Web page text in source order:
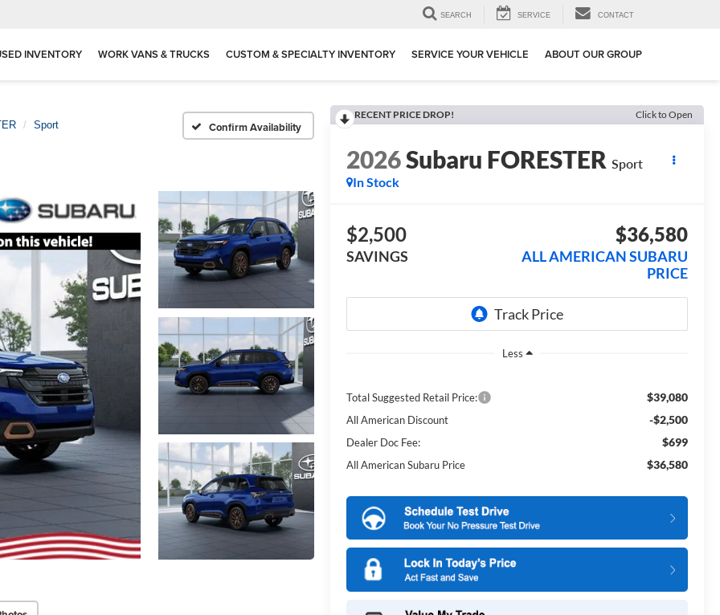
SEARCH SERVICE CONTACT
INVENTORY WORK VANS & TRUCKS CUSTOM & SPECIALTY INVENTORY SERVICE YOUR VEHICLE ABOUT OUR GROUP
Sport Confirm Availability
RECENT PRICE DROP! Click to Open
2026Subaru FORESTER Sport
In Stock
$2,500
SAVINGS
$36,580
ALL AMERICAN SUBARU
PRICE
Less
Total Suggested Retail Price: $39,080
All American Discount -$2,500
Dealer Doc Fee: $699
All American Subaru Price $36,580